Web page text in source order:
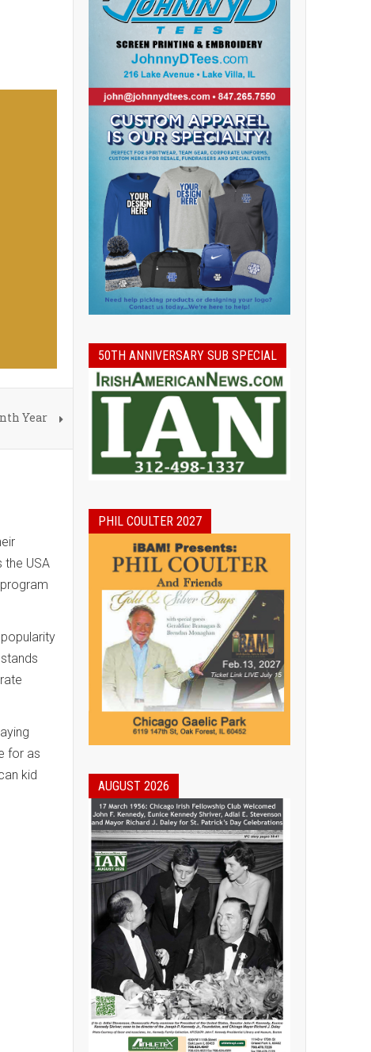
Year
the USA
for as
kid
50TH ANNIVERSARY SUB SPECIAL
PHIL COULTER 2027
AUGUST 2026